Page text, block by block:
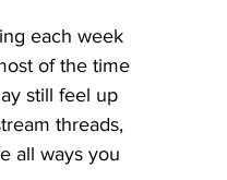
each week
of the time
still feel up
threads,
all ways you